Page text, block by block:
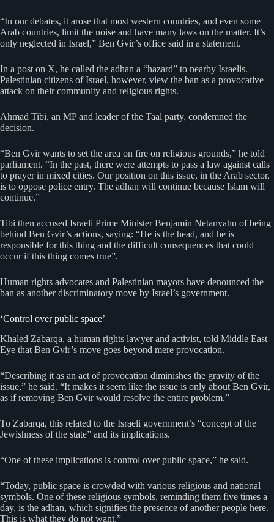
“In our debates, it arose that most western countries, and even some
Arab countries, limit the noise and have many laws on the matter. It’s
only neglected in Israel,” Ben Gvir’s office said in a statement.
In a post on X, he called the adhan a “hazard” to nearby Israelis.
Palestinian citizens of Israel, however, view the ban as a provocative
attack on their community and religious rights.
Ahmad Tibi, an MP and leader of the Taal party, condemned the
decision.
“Ben Gvir wants to set the area on fire on religious grounds,” he told
parliament. “In the past, there were attempts to pass a law against calls
to prayer in mixed cities. Our position on this issue, in the Arab sector,
is to oppose police entry. The adhan will continue because Islam will
continue.”
Tibi then accused Israeli Prime Minister Benjamin Netanyahu of being
behind Ben Gvir’s actions, saying: “He is the head, and he is
responsible for this thing and the difficult consequences that could
occur if this thing comes true”.
Human rights advocates and Palestinian mayors have denounced the
ban as another discriminatory move by Israel’s government.
‘Control over public space’
Khaled Zabarqa, a human rights lawyer and activist, told Middle East
Eye that Ben Gvir’s move goes beyond mere provocation.
“Describing it as an act of provocation diminishes the gravity of the
issue,” he said. “It makes it seem like the issue is only about Ben Gvir,
as if removing Ben Gvir would resolve the entire problem.”
To Zabarqa, this related to the Israeli government’s “concept of the
Jewishness of the state” and its implications.
“One of these implications is control over public space,” he said.
“Today, public space is crowded with various religious and national
symbols. One of these religious symbols, reminding them five times a
day, is the adhan, which signifies the presence of another people here.
This is what they do not want.”